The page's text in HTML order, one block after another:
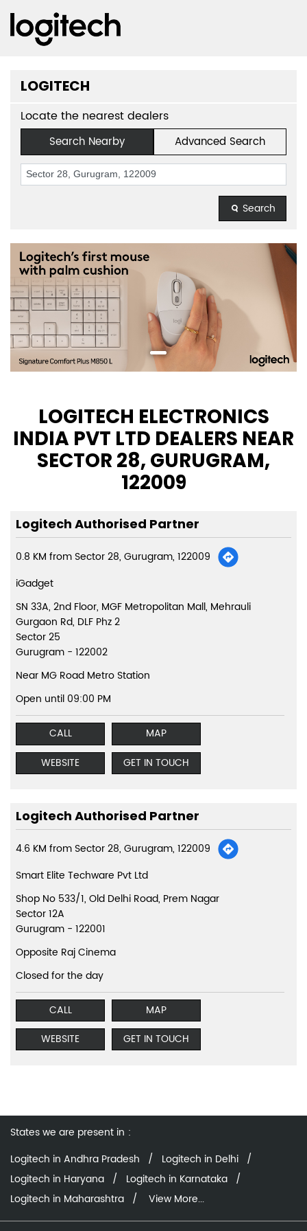
LOGITECH
Locate the nearest dealers
Search Nearby Advanced Search
Search
LOGITECH ELECTRONICS
INDIA PVT LTD DEALERS NEAR
SECTOR 28, GURUGRAM,
122009
Logitech Authorised Partner
0.8 KM from Sector 28, Gurugram, 122009
iGadget
SN 33A, 2nd Floor, MGF Metropolitan Mall, Mehrauli
Gurgaon Rd, DLF Phz 2
Sector 25
Gurugram - 122002
Near MG Road Metro Station
Open until 09:00 PM
CALL
MAP
WEBSITE
GET IN TOUCH
Logitech Authorised Partner
4.6 KM from Sector 28, Gurugram, 122009
Smart Elite Techware Pvt Ltd
Shop No 533/1, Old Delhi Road, Prem Nagar
Sector 12A
Gurugram - 122001
Opposite Raj Cinema
Closed for the day
CALL
MAP
WEBSITE
GET IN TOUCH
States we are present in
Logitech in Andhra Pradesh
Logitech in Delhi
Logitech in Haryana
Logitech in Karnataka
Logitech in Maharashtra
View More...